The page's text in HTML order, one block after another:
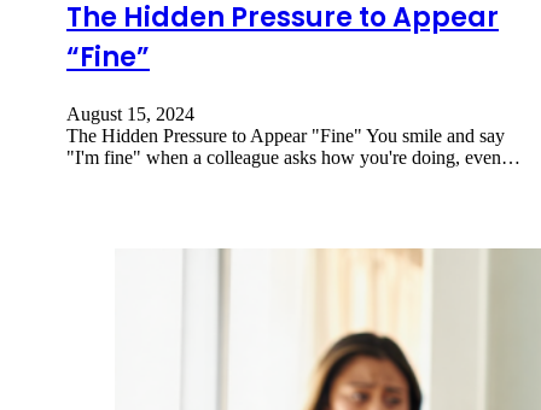
The Hidden Pressure to Appear
“Fine”
August 15, 2024
The Hidden Pressure to Appear "Fine" You smile and say
"I'm fine" when a colleague asks how you're doing, even…